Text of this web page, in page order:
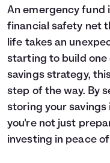
An emergency fund
financial safety net
life takes an
starting to build
savingsstrategy,
step of the way. By
storing your savings
you're not just
investing in peace